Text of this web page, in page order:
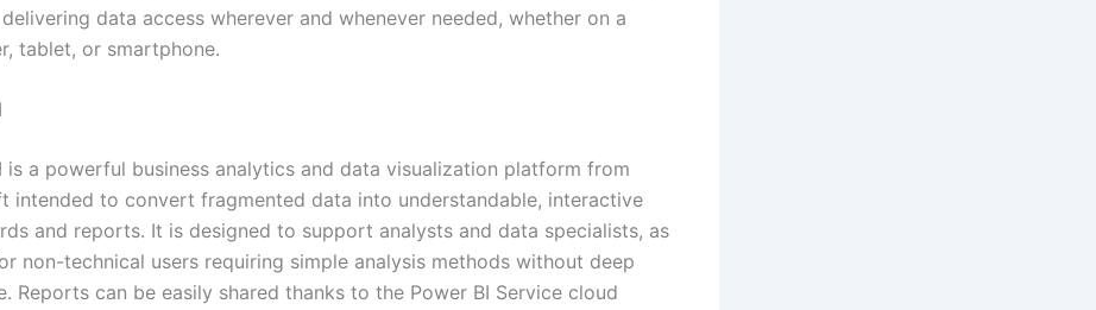
data access wherever and whenever needed, whether on a
tablet, or smartphone.
is a powerful business analytics and data visualization platform from
intended to convert fragmented data into understandable, interactive
and reports. It is designed to support analysts and data specialists, as
non-technical users requiring simple analysis methods without deep
Reports can be easily shared thanks to the Power BI Service cloud